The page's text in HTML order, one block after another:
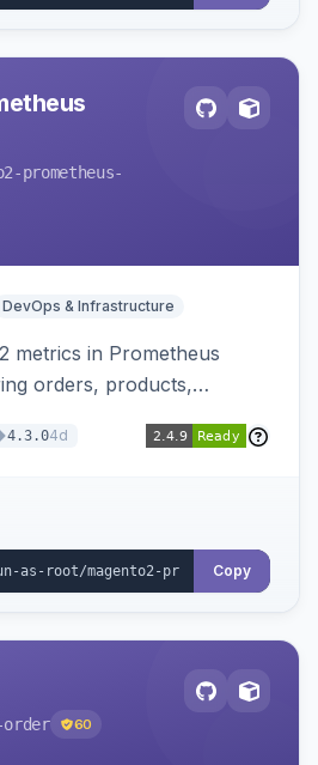
prometheus-
DevOps & Infrastructure
metrics in Prometheus
orders, products,
secure access to the
4.3.04d
Copy
60